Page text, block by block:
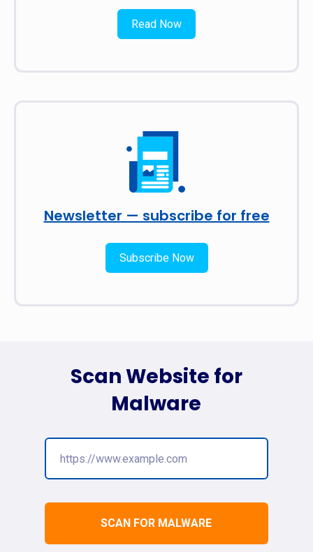
Read Now
Newsletter — subscribe for free
Subscribe Now
SCAN FOR MALWARE
Scan Website for
Malware